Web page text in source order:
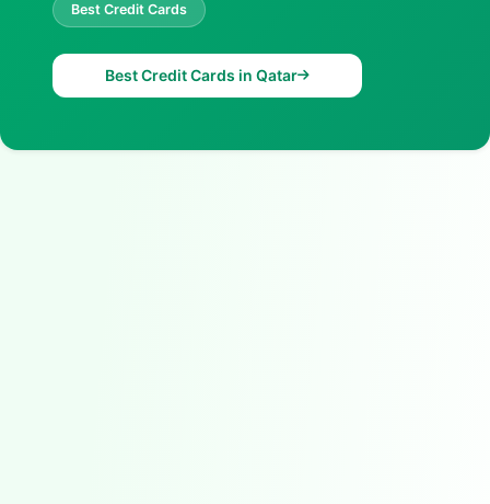
Best Credit Cards
Best Credit Cards in Qatar